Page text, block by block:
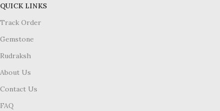
QUICK LINKS
Track Order
Gemstone
Rudraksh
About Us
Contact Us
FAQ